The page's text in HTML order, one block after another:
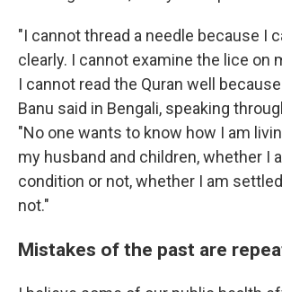
"I cannot thread a needle because I
clearly. I cannot examine the lice on
I cannot read the Quran well
Banu said in Bengali, speaking
"No one wants to know how I am
my husband and children, whether I
condition or not, whether I am
not."
Mistakes of the past are